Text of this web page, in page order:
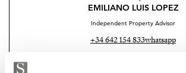
EMILIANO LUIS LOPEZ
Independent Property Advisor
+34 642 154 833whatsapp